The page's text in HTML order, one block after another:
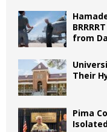
from
Their
Pima